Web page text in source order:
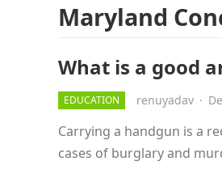
Maryland
What is a good
EDUCATION renuyadav ·
Carrying a handgun is a
cases of burglary and